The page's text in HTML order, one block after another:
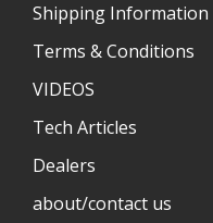
Shipping Information
Terms & Conditions
VIDEOS
Tech Articles
Dealers
about/contact us